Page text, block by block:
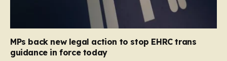
MPs back new legal action to stop EHRC trans
guidance in force today